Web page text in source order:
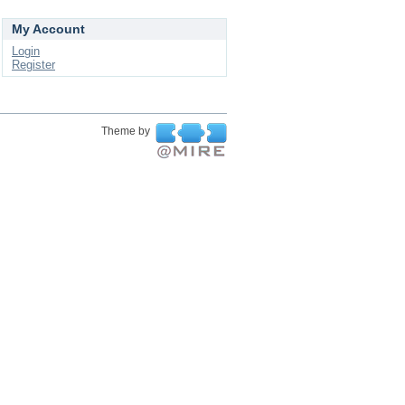
My Account
Login
Register
Theme by